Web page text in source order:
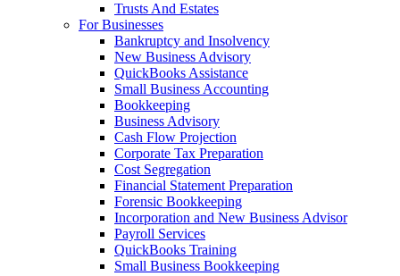
Trusts And Estates
For Businesses
Bankruptcy and Insolvency
New Business Advisory
QuickBooks Assistance
Small Business Accounting
Bookkeeping
Business Advisory
Cash Flow Projection
Corporate Tax Preparation
Cost Segregation
Financial Statement Preparation
Forensic Bookkeeping
Incorporation and New Business Advisor
Payroll Services
QuickBooks Training
Small Business Bookkeeping